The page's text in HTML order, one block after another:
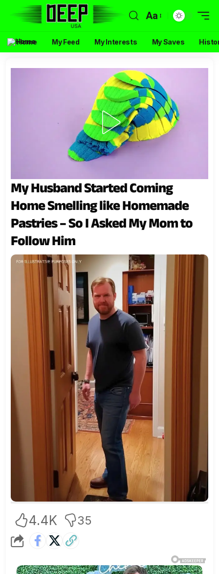
Aa
Home My Feed My Interests My Saves
My Husband Started Coming
Home Smelling like Homemade
Pastries – So I Asked My Mom to
Follow Him
4.4K 35